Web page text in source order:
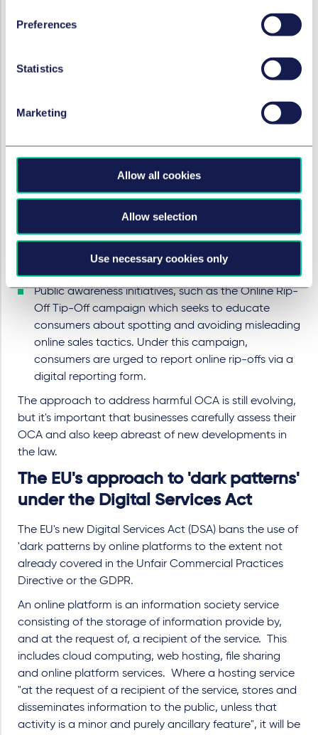
Preferences
Statistics
Marketing
Allow all cookies
Allow selection
Use necessary cookies only
Notice targeted at the misleading advertisement of
Investigations
, including the CMA's examination of
Sleep and Wowcher. An investigation into Simba
Sleep followed the CMA's Open Letter calling on UK
businesses to stop using online sales practices that
could mislead consumers or apply undue pressure.
Regulatory publications, such as the CMA's
discussion paper and evidence review into OCA, as
well as the joint position paper by the CMA and ICO
on harmful designs in digital markets.
Industry resources, such as the CAP advice on dark
Public awareness initiatives, such as the Online Rip-
Off Tip-Off campaign which seeks to educate
consumers about spotting and avoiding misleading
online sales tactics. Under this campaign,
consumers are urged to report online rip-offs via a
digital reporting form.
The approach to address harmful OCA is still evolving,
but it's important that businesses carefully assess their
OCA and also keep abreast of new developments in
the law.
The EU's approach to 'dark patterns'
under the Digital Services Act
The EU's new Digital Services Act (DSA) bans the use of
'dark patterns by online platforms to the extent not
already covered in the Unfair Commercial Practices
Directive or the GDPR.
An online platform is an information society service
consisting of the storage of information provide by,
and at the request of, a recipient of the service.
This
includes cloud computing, web hosting, file sharing
and online platform services.
Where a hosting service
"at the request of a recipient of the service, stores and
disseminates information to the public, unless that
activity is a minor and purely ancillary feature", it will be